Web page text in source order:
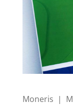
Moneris |